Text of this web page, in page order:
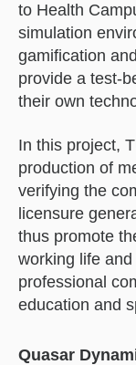
to Health
simulation
gamification
provide a test-
their own
In this project,
production of
verifying the
licensure
thus promote
working life
professional
education and
Quasar